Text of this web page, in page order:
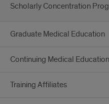
Scholarly Concentration
Graduate Medical Education
Continuing Medical Education
Training Affiliates